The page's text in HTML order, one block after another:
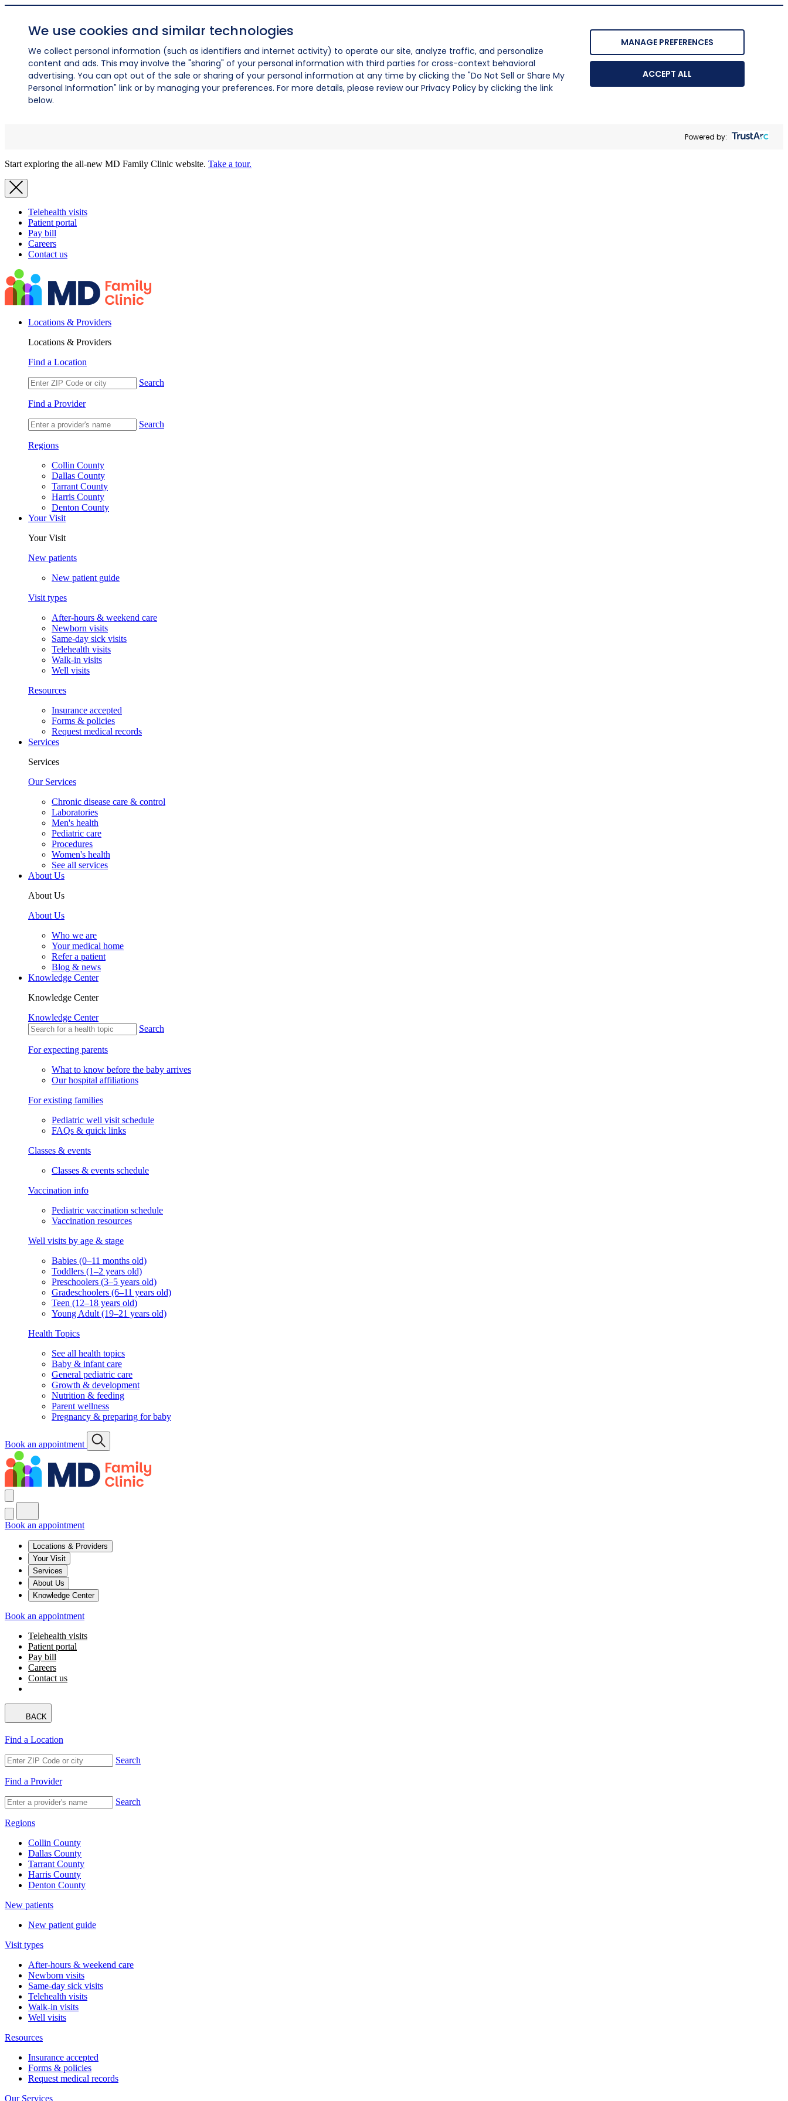
We use cookies and similar technologies
We collect personal information (such as identifiers and internet activity) to operate our site, analyze traffic, and personalize
content and ads. This may involve the "sharing" of your personal information with third parties for cross-context behavioral
advertising. You can opt out of the sale or sharing of your personal information at any time by clicking the "Do Not Sell or Share My
Personal Information" link or by managing your preferences. For more details, please review our Privacy Policy by clicking the link
below.
MANAGE PREFERENCES
ACCEPT ALL
Powered by:
Start exploring the all-new MD Family Clinic website. Take a tour.
Telehealth visits
Patient portal
Pay bill
Careers
Contact us
Locations & Providers
Locations & Providers
Find a Location
Search
Find a Provider
Search
Regions
Collin County
Dallas County
Tarrant County
Harris County
Denton County
Your Visit
Your Visit
New patients
New patient guide
Visit types
After-hours & weekend care
Newborn visits
Same-day sick visits
Telehealth visits
Walk-in visits
Well visits
Resources
Insurance accepted
Forms & policies
Request medical records
Services
Services
Our Services
Chronic disease care & control
Laboratories
Men's health
Pediatric care
Procedures
Women's health
See all services
About Us
About Us
About Us
Who we are
Your medical home
Refer a patient
Blog & news
Knowledge Center
Knowledge Center
Knowledge Center
Search
For expecting parents
What to know before the baby arrives
Our hospital affiliations
For existing families
Pediatric well visit schedule
FAQs & quick links
Classes & events
Classes & events schedule
Vaccination info
Pediatric vaccination schedule
Vaccination resources
Well visits by age & stage
Babies (0–11 months old)
Toddlers (1–2 years old)
Preschoolers (3–5 years old)
Gradeschoolers (6–11 years old)
Teen (12–18 years old)
Young Adult (19–21 years old)
Health Topics
See all health topics
Baby & infant care
General pediatric care
Growth & development
Nutrition & feeding
Parent wellness
Pregnancy & preparing for baby
Book an appointment
Book an appointment
Locations & Providers
Your Visit
Services
About Us
Knowledge Center
Book an appointment
Telehealth visits
Patient portal
Pay bill
Careers
Contact us
BACK
Find a Location
Search
Find a Provider
Search
Regions
Collin County
Dallas County
Tarrant County
Harris County
Denton County
New patients
New patient guide
Visit types
After-hours & weekend care
Newborn visits
Same-day sick visits
Telehealth visits
Walk-in visits
Well visits
Resources
Insurance accepted
Forms & policies
Request medical records
Our Services